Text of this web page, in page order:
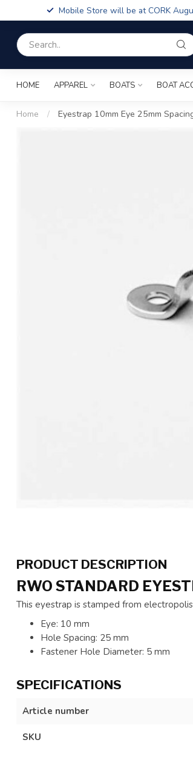
Mobile Store will be at CORK
HOME APPAREL BOATS BOAT
Home / Eyestrap 10mm Eye 25mm
PRODUCT DESCRIPTION
RWO STANDARD
This eyestrap is stamped from
Eye: 10 mm
Hole Spacing: 25 mm
Fastener Hole Diameter: 5 mm
SPECIFICATIONS
Article number
SKU